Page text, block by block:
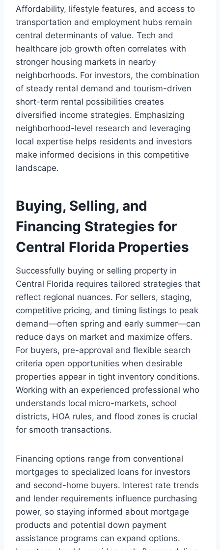
Affordability, lifestyle features, and access to
transportation and employment hubs remain
central determinants of value. Tech and
healthcare job growth often correlates with
stronger housing markets in nearby
neighborhoods. For investors, the combination
of steady rental demand and tourism-driven
short-term rental possibilities creates
diversified income strategies. Emphasizing
neighborhood-level research and leveraging
local expertise helps residents and investors
make informed decisions in this competitive
landscape.
Buying, Selling, and
Financing Strategies for
Central Florida Properties
Successfully buying or selling property in
Central Florida requires tailored strategies that
reflect regional nuances. For sellers, staging,
competitive pricing, and timing listings to peak
demand—often spring and early summer—can
reduce days on market and maximize offers.
For buyers, pre-approval and flexible search
criteria open opportunities when desirable
properties appear in tight inventory conditions.
Working with an experienced professional who
understands local micro-markets, school
districts, HOA rules, and flood zones is crucial
for smooth transactions.
Financing options range from conventional
mortgages to specialized loans for investors
and second-home buyers. Interest rate trends
and lender requirements influence purchasing
power, so staying informed about mortgage
products and potential down payment
assistance programs can expand options.